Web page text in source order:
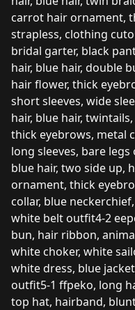
carrot hair ornament,
strapless, clothing
bridal garter, black
hair, blue hair, double
hair flower, thick
short sleeves, wide
hair, blue hair,
thick eyebrows, metal
long sleeves, bare
blue hair, two side up,
ornament, thick
collar, blue
white belt outfit4-2
bun, hair ribbon,
white choker, white
white dress, blue
outfit5-1 ffpeko, long
top hat, hairband,